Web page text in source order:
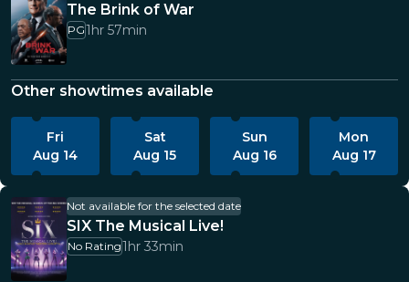
The Brink of War
PG1hr 57min
Other showtimes available
Fri
Aug 14
Sat
Aug 15
Sun
Aug 16
Mon
Aug 17
Not available for the selected date
SIX The Musical Live!
No Rating1hr 33min